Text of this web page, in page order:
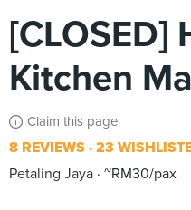
[CLOSED]
Kitchen
Claim this page
8 REVIEWS 23
Petaling Jaya ~RM30/pax